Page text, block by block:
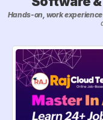
Hands-on, work